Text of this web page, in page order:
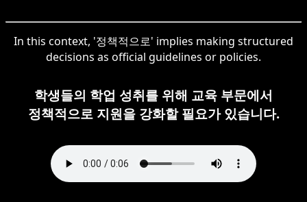
In this context, '정책적으로' implies making structured
decisions as official guidelines or policies.
학생들의 학업 성취를 위해 교육 부문에서
정책적으로 지원을 강화할 필요가 있습니다.